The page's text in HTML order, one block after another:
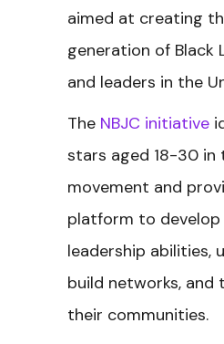
aimed at creating
generation of Black
and leaders in the
The NBJC initiative
stars aged 18-30 in
movement and
platform to
leadership abilities,
build networks, and
their communities.